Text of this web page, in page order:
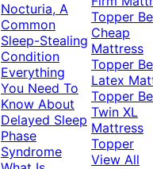
Nocturia, A
Common
Sleep-Stealing
Condition
Everything
You Need To
Know About
Delayed Sleep
Phase
Syndrome
Topper
Cheap
Mattress
Topper
Latex
Topper
Twin XL
Mattress
Topper
View All